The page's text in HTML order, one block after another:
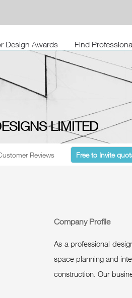
Design Awards Find
LIMITED
Reviews Free to Invite
Company Profile
As a professional
space planning and
construction. Our